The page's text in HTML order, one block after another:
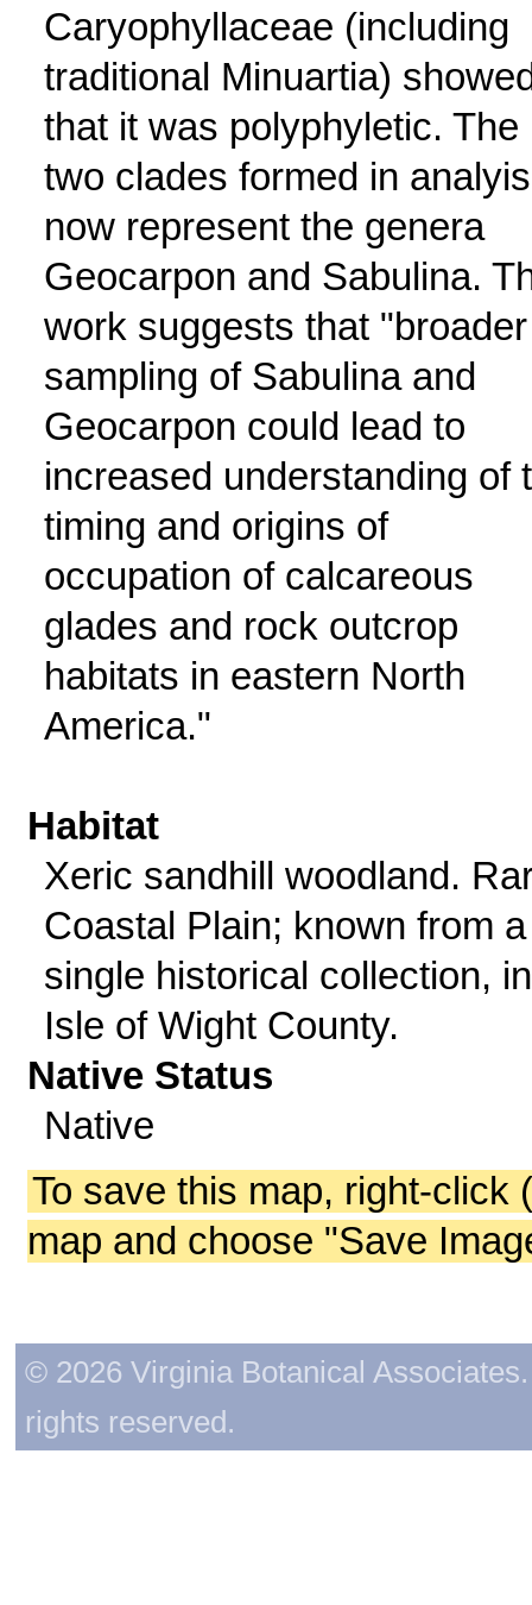
Caryophyllaceae (including
traditional Minuartia)
that it was polyphyletic. The
two clades formed in analyis
now represent the genera
Geocarpon and Sabulina.
work suggests that "broader
sampling of Sabulina and
Geocarpon could lead to
increased understanding of
timing and origins of
occupation of calcareous
glades and rock outcrop
habitats in eastern North
America."
Habitat
Xeric sandhill woodland.
Coastal Plain; known from a
single historical collection, in
Isle of Wight County.
Native Status
Native
To save this map, right-click
map and choose "Save
© 2026 Virginia Botanical
rights reserved.